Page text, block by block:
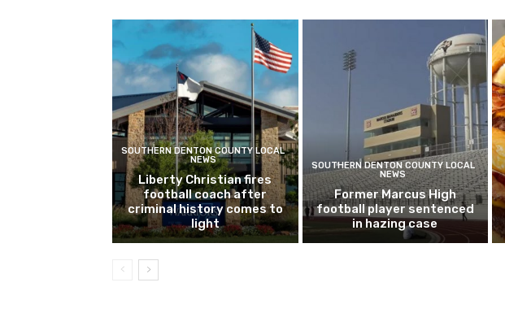
SOUTHERN DENTON COUNTY LOCAL
NEWS
Liberty Christian fires
football coach after
criminal history comes to
light
SOUTHERN DENTON COUNTY LOCAL
NEWS
Former Marcus High
football player sentenced
in hazing case